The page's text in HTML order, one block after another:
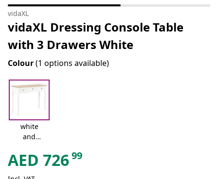
vidaXL
vidaXL Dressing Console Table
with 3 Drawers White
Colour(1 options available)
white
and
AED 72699